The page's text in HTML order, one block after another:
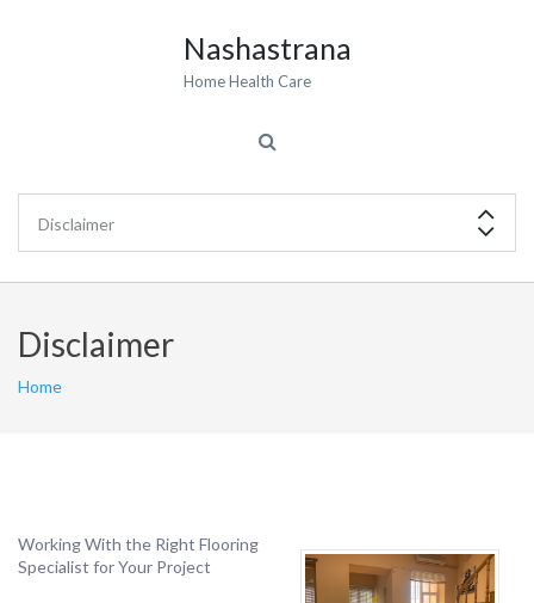
Nashastrana
Home Health Care
Disclaimer
Home
Working With the Right Flooring
Specialist for Your Project